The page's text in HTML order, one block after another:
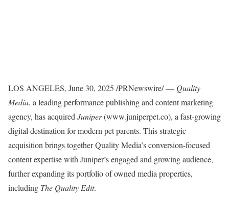
LOS ANGELES, June 30, 2025 /PRNewswire/ — Quality
Media, a leading performance publishing and content marketing
agency, has acquired Juniper(www.juniperpet.co), a fast-growing
digital destination for modern pet parents. This strategic
acquisition brings together Quality Media’s conversion-focused
content expertise with Juniper’s engaged and growing audience,
further expanding its portfolio of owned media properties,
including The Quality Edit.